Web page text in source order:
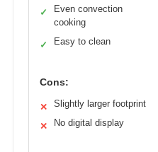
✓
Even convection
cooking
✓ Easy to clean
Cons:
✕ Slightly larger footprint
✕ No digital display